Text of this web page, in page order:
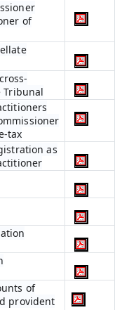
of
Tribunal
tax
as
of
provident